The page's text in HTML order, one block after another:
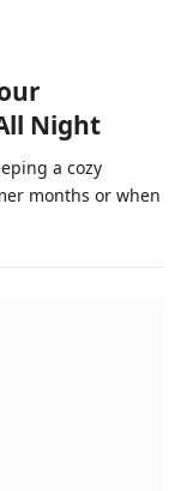
Night
a cozy
months or when